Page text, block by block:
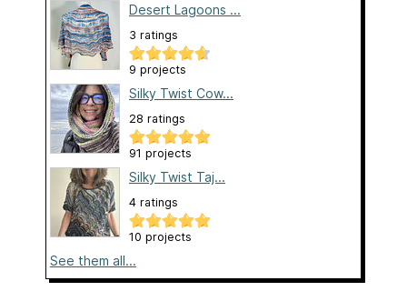
Desert Lagoons ...
3 ratings
9 projects
Silky Twist Cow...
28 ratings
91 projects
Silky Twist Taj...
4 ratings
10 projects
See them all...